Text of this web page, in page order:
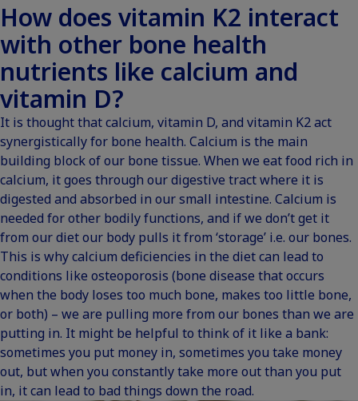
How does vitamin K2 interact
with other bone health
nutrients like calcium and
vitamin D?
It is thought that calcium, vitamin D, and vitamin K2 act
synergistically for bone health. Calcium is the main
building block of our bone tissue. When we eat food rich in
calcium, it goes through our digestive tract where it is
digested and absorbed in our small intestine. Calcium is
needed for other bodily functions, and if we don’t get it
from our diet our body pulls it from ‘storage’ i.e. our bones.
This is why calcium deficiencies in the diet can lead to
conditions like osteoporosis (bone disease that occurs
when the body loses too much bone, makes too little bone,
or both) – we are pulling more from our bones than we are
putting in. It might be helpful to think of it like a bank:
sometimes you put money in, sometimes you take money
out, but when you constantly take more out than you put
in, it can lead to bad things down the road.